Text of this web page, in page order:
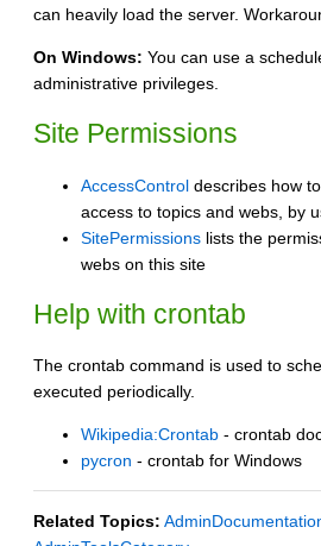
can heavily load the server.
On Windows: You can use a
administrative privileges.
Site Permissions
AccessControl describes how
access to topics and webs, by
SitePermissions lists the
webs on this site
Help with crontab
The crontab command is used to
executed periodically.
Wikipedia:Crontab - crontab
pycron - crontab for Windows
Related Topics: